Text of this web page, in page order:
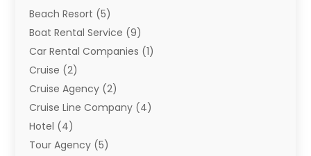
Beach Resort (5)
Boat Rental Service (9)
Car Rental Companies (1)
Cruise (2)
Cruise Agency (2)
Cruise Line Company (4)
Hotel (4)
Tour Agency (5)